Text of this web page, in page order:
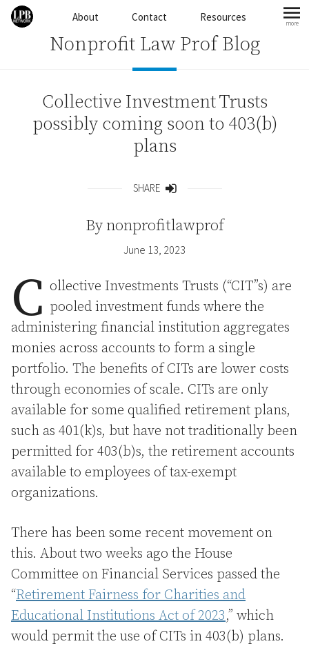
Skip to contentAbout Contact Resources more
Nonprofit Law Prof Blog
Collective Investment Trusts
possibly coming soon to 403(b)
plans
SHARE
By nonprofitlawprof
June 13, 2023
C ollective Investments Trusts (“CIT”s) are
pooled investment funds where the
administering financial institution aggregates
monies across accounts to form a single
portfolio. The benefits of CITs are lower costs
through economies of scale. CITs are only
available for some qualified retirement plans,
such as 401(k)s, but have not traditionally been
permitted for 403(b)s, the retirement accounts
available to employees of tax-exempt
organizations.
There has been some recent movement on
this. About two weeks ago the House
Committee on Financial Services passed the
“Retirement Fairness for Charities and
Educational Institutions Act of 2023,” which
would permit the use of CITs in 403(b) plans.